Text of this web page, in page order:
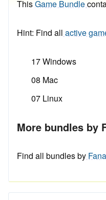
ThisGame Bundle
Hint: Find all active
17 Windows
08 Mac
07 Linux
More bundles by
Find all bundles by